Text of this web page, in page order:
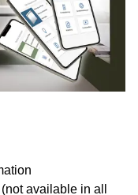
available in all